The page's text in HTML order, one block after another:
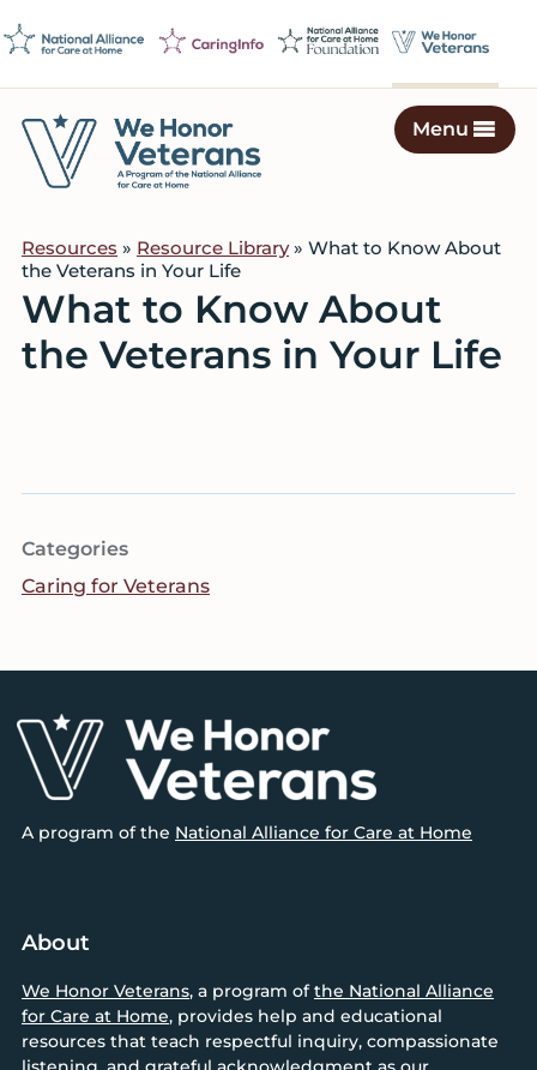
to
to
to
Veterans
on
Mission
to
Serve
Menu
Resources » Resource Library» What to Know About
the Veterans in Your Life
What to Know About
the Veterans in Your Life
Categories
Caring for Veterans
Footer
A program of the National Alliance for Care at Home
About
We Honor Veterans, a program ofthe National Alliance
for Care at Home, provides help and educational
resources that teach respectful inquiry, compassionate